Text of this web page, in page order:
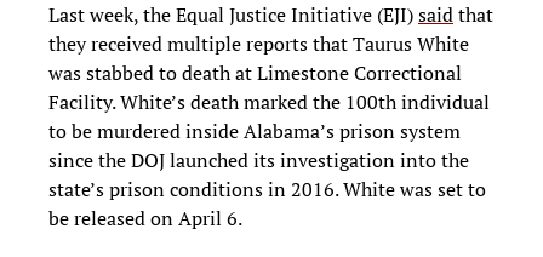
Last week, the Equal Justice Initiative (EJI)saidthat
they received multiple reports that Taurus White
was stabbed to death at Limestone Correctional
Facility. White’s death marked the 100th individual
to be murdered inside Alabama’s prison system
since the DOJ launched its investigation into the
state’s prison conditions in 2016. White was set to
be released on April 6.